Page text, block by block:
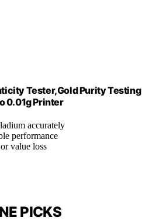
Tester,Gold Purity Testing
0.01g Printer
accurately
performance
value loss
PICKS